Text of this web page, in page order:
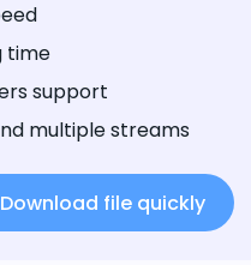
time
support
multiple streams
Download file quickly